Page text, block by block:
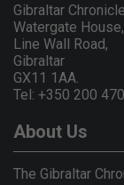
Gibraltar
Watergate House,
Line Wall Road,
Gibraltar
GX11 1AA.
Tel: +350 200
About Us
The Gibraltar